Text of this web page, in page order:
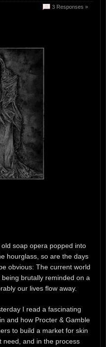
3 Responses »
soap opera popped into
hourglass, so are the days
obvious: The current world
being brutally reminded on a
our lives flow away.
I read a fascinating
and how Procter & Gamble
to build a market for skin
need, and in the process